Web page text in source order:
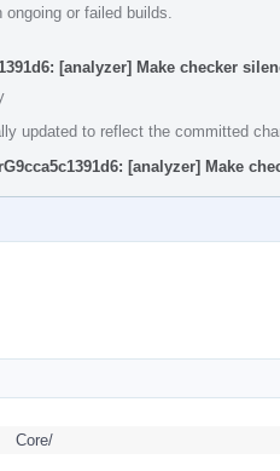
or failed builds.
[analyzer] Make checker
updated to reflect the committed
rG9cca5c1391d6: [analyzer] Make
Core/